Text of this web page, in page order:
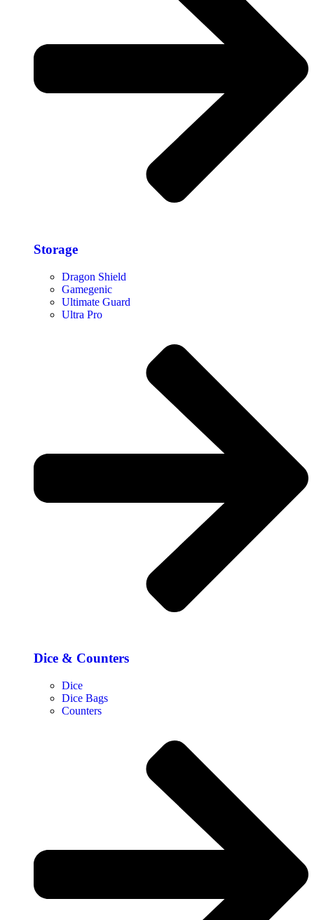
Storage​
Dragon Shield
Gamegenic
Ultimate Guard
Ultra Pro
Dice & Counters
Dice
Dice Bags
Counters